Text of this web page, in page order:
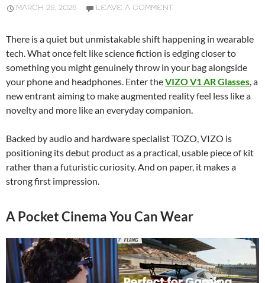
MARCH 29, 2026 LEAVE A COMMENT
There is a quiet but unmistakable shift happening in wearable
tech. What once felt like science fiction is edging closer to
something you might genuinely throw in your bag alongside
your phone and headphones. Enter theVIZO V1 AR Glasses, a
new entrant aiming to make augmented reality feel less like a
novelty and more like an everyday companion.
Backed by audio and hardware specialist TOZO, VIZO is
positioning its debut product as a practical, usable piece of kit
rather than a futuristic curiosity. And on paper, it makes a
strong first impression.
A Pocket Cinema You Can Wear